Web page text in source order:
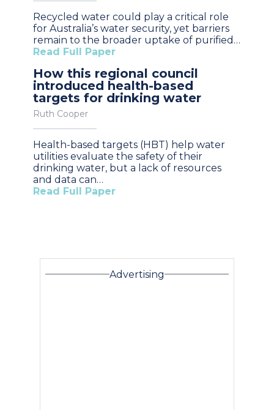
Recycled water could play a critical role
for Australia’s water security, yet barriers
remain to the broader uptake of purified…
Read Full Paper
How this regional council
introduced health-based
targets for drinking water
Ruth Cooper
Health-based targets (HBT) help water
utilities evaluate the safety of their
drinking water, but a lack of resources
and data can…
Read Full Paper
Advertising